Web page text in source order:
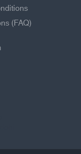
(FAQ)